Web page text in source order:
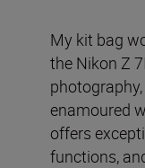
My kit bag
the Nikon Z
enamoured
offers
functions,